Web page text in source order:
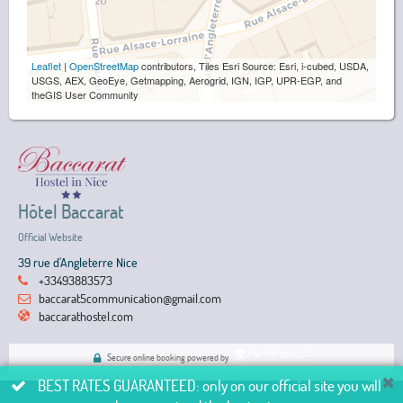
Leaflet | OpenStreetMapcontributors, Tiles Esri Source: Esri, i-cubed, USDA,
USGS, AEX, GeoEye, Getmapping, Aerogrid, IGN, IGP, UPR-EGP, and
theGIS User Community
Hôtel Baccarat
Official Website
39 rue d'Angleterre Nice
+33493883573
baccarat5communication@gmail.com
baccarathostel.com
Secure online booking powered by
BEST RATES GUARANTEED: only on our official site you will